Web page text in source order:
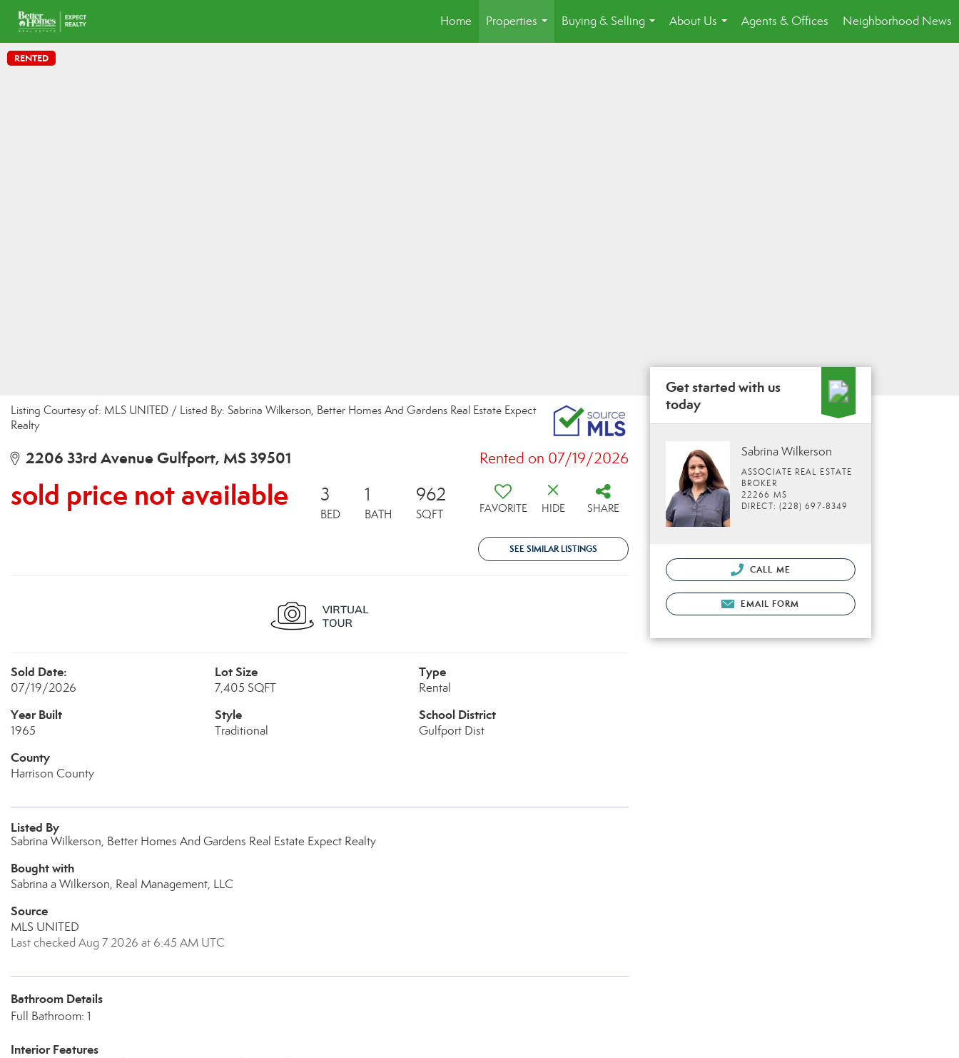
Home
Properties
...
Buying & Selling
...
About Us
...
Agents & Offices Neighborhood News
RENTED
Listing Courtesy of: MLS UNITED / Listed By: Sabrina Wilkerson, Better Homes And Gardens Real Estate Expect
Realty
2206 33rd Avenue Gulfport, MS 39501 Rented on 07/19/2026
sold price not available 3
BED
1
BATH
962
SQFT FAVORITE HIDE SHARE
SEE SIMILAR LISTINGS
Sold Date:
07/19/2026
Lot Size
7,405 SQFT
Type
Rental
Year Built
1965
Style
Traditional
School District
Gulfport Dist
County
Harrison County
Listed By
Sabrina Wilkerson, Better Homes And Gardens Real Estate Expect Realty
Bought with
Sabrina a Wilkerson, Real Management, LLC
Source
MLS UNITED
Last checked Aug 7 2026 at 6:45 AM UTC
Bathroom Details
Full Bathroom: 1
Interior Features
Get started with us
today
Sabrina Wilkerson
ASSOCIATE REAL ESTATE
BROKER
22266 MS
DIRECT: (228) 697-8349
CALL ME
EMAIL FORM